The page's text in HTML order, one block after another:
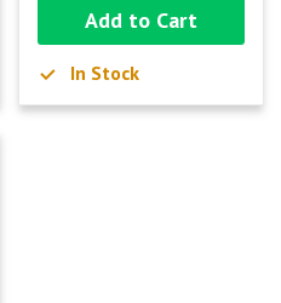
Add to Cart
In Stock